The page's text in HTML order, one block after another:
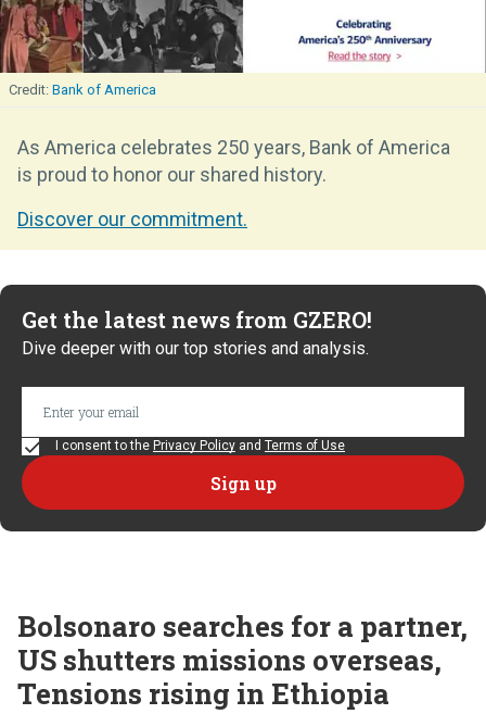
Bank of America
As America celebrates 250 years, Bank of America
is proud to honor our shared history.
Discover our commitment.
Get the latest news from GZERO!
Dive deeper with our top stories and analysis.
I consent to the Privacy Policy and Terms of Use
Bolsonaro searches for a partner,
US shutters missions overseas,
Tensions rising in Ethiopia